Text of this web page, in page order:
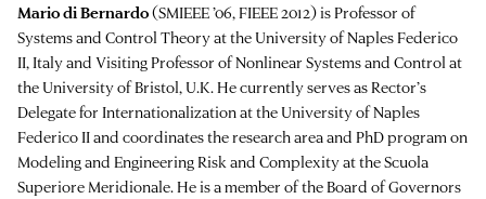
Mario di Bernardo(SMIEEE ’06, FIEEE 2012) is Professor of
Systems and Control Theory at the University of Naples Federico
II, Italy and Visiting Professor of Nonlinear Systems and Control at
the University of Bristol, U.K. He currently serves as Rector’s
Delegate for Internationalization at the University of Naples
Federico II and coordinates the research area and PhD program on
Modeling and Engineering Risk and Complexity at the Scuola
Superiore Meridionale. He is a member of the Board of Governors